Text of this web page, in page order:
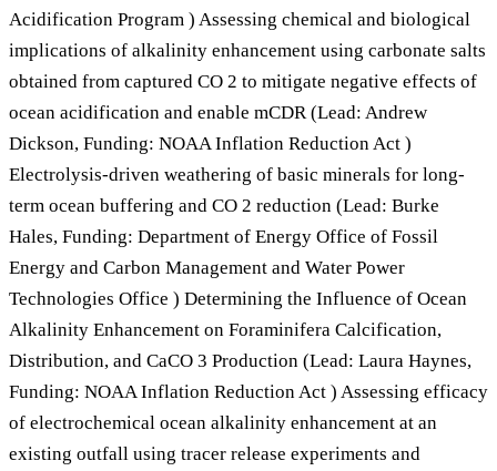
Acidification Program ) Assessing chemical and biological
implications of alkalinity enhancement using carbonate salts
obtained from captured CO 2 to mitigate negative effects of
ocean acidification and enable mCDR (Lead: Andrew
Dickson, Funding: NOAA Inflation Reduction Act )
Electrolysis-driven weathering of basic minerals for long-
term ocean buffering and CO 2 reduction (Lead: Burke
Hales, Funding: Department of Energy Office of Fossil
Energy and Carbon Management and Water Power
Technologies Office ) Determining the Influence of Ocean
Alkalinity Enhancement on Foraminifera Calcification,
Distribution, and CaCO 3 Production (Lead: Laura Haynes,
Funding: NOAA Inflation Reduction Act ) Assessing efficacy
of electrochemical ocean alkalinity enhancement at an
existing outfall using tracer release experiments and